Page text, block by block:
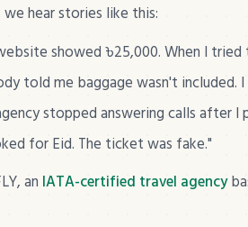
we hear stories like this:
showed ৳25,000. When I
told me baggage wasn't included.
stopped answering calls after I
for Eid. The ticket was fake."
an IATA-certified travel agency